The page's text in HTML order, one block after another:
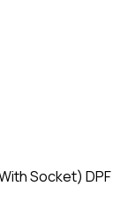
Socket) DPF